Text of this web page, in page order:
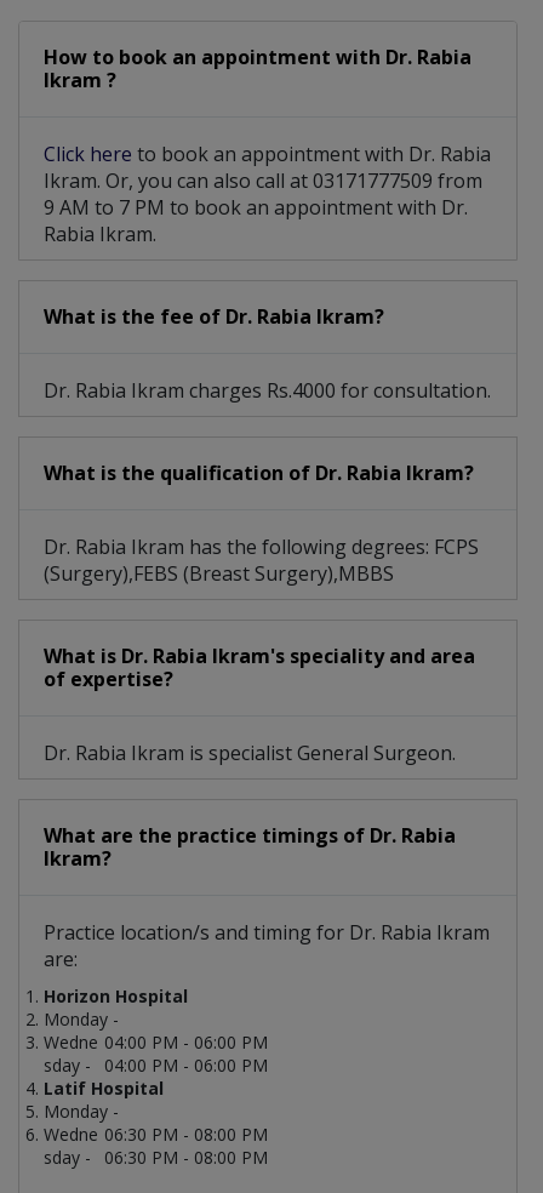
How to book an appointment with Dr. Rabia
Ikram ?
Click here to book an appointment with Dr. Rabia
Ikram. Or, you can also call at 03171777509 from
9 AM to 7 PM to book an appointment with Dr.
Rabia Ikram.
What is the fee of Dr. Rabia Ikram?
Dr. Rabia Ikram charges Rs.4000 for consultation.
What is the qualification of Dr. Rabia Ikram?
Dr. Rabia Ikram has the following degrees: FCPS
(Surgery),FEBS (Breast Surgery),MBBS
What is Dr. Rabia Ikram's speciality and area
of expertise?
Dr. Rabia Ikram is specialist General Surgeon.
What are the practice timings of Dr. Rabia
Ikram?
Practice location/s and timing for Dr. Rabia Ikram
are:
Horizon Hospital
Monday -
04:00 PM - 06:00 PM
Wedne
sday -
04:00 PM - 06:00 PM
Latif Hospital
Monday -
06:30 PM - 08:00 PM
Wedne
sday -
06:30 PM - 08:00 PM